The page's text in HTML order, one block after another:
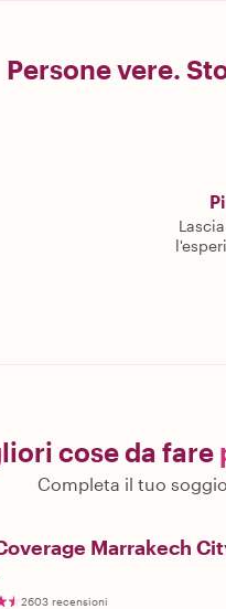
Persone vere.
cose da fare
Completa il tuo
Marrakech
2603 recensioni